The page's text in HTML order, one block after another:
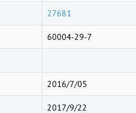
27681
60004-29-7
2016/7/05
2017/9/22